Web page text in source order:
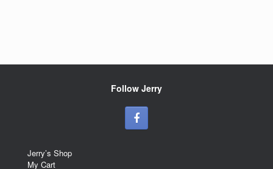
Follow Jerry
Jerry’s Shop
My Cart